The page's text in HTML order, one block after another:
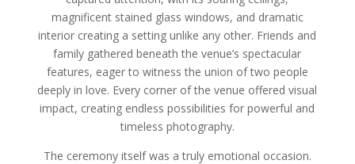
magnificent stained glass windows, and dramatic
interior creating a setting unlike any other. Friends and
family gathered beneath the venue’s spectacular
features, eager to witness the union of two people
deeply in love. Every corner of the venue offered visual
impact, creating endless possibilities for powerful and
timeless photography.
The ceremony itself was a truly emotional occasion.